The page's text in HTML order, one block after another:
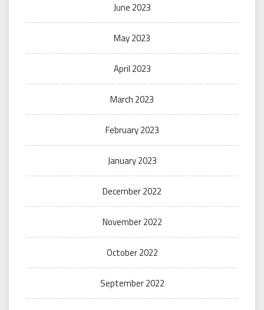
June 2023
May 2023
April 2023
March 2023
February 2023
January 2023
December 2022
November 2022
October 2022
September 2022